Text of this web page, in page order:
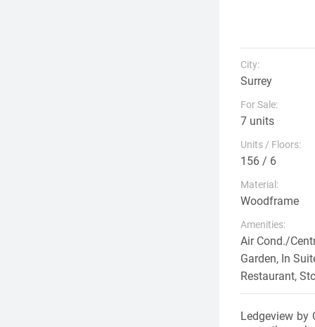
City:
Surrey
For Sale:
7 units
Units / Floors:
156 / 6
Material:
Woodframe
Amenities:
Air Cond./
Garden, In
Restaurant,
Ledgeview by